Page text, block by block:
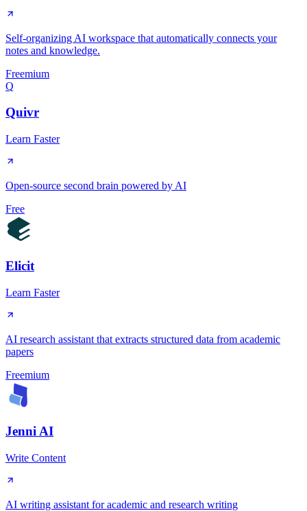
Self-organizing AI workspace that automatically connects your
notes and knowledge.
Freemium
Q
Quivr
Learn Faster
Open-source second brain powered by AI
Free
Elicit
Learn Faster
AI research assistant that extracts structured data from academic
papers
Freemium
Jenni AI
Write Content
AI writing assistant for academic and research writing